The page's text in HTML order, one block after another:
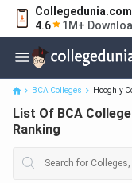
Collegedunia.com
4.6
1M+
List Of BCA Colleges
BCA Colleges Hooghly
List Of BCA
Ranking